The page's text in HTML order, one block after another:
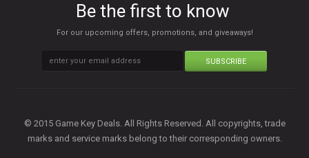
Be the first to know
For our upcoming offers, promotions, and giveaways!
SUBSCRIBE
© 2015 Game Key Deals. All Rights Reserved. All copyrights, trade
marks and service marks belong to their corresponding owners.